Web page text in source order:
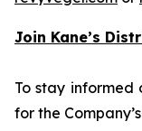
Join Kane’s
To stay informed
for the